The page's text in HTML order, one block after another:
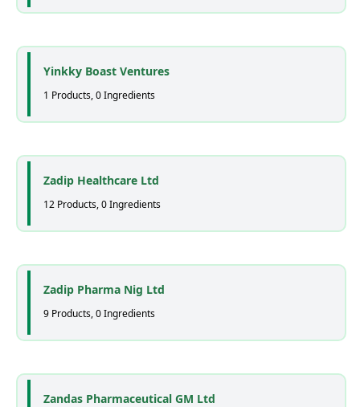
Yinkky Boast Ventures
1 Products, 0 Ingredients
Zadip Healthcare Ltd
12 Products, 0 Ingredients
Zadip Pharma Nig Ltd
9 Products, 0 Ingredients
Zandas Pharmaceutical GM Ltd